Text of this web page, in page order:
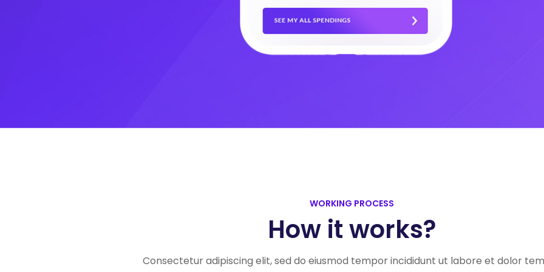
WORKING PROCESS
How it works?
Consectetur adipiscing elit, sed do eiusmod tempor incididunt ut labore et dolor